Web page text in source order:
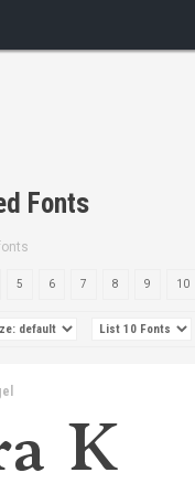
Fonts
5 6 7 8 9 10